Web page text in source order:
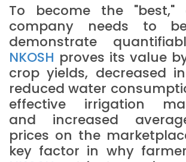
To become the "best,"
company needs to
demonstrate
NKOSH proves its value
crop yields, decreased
reduced water
effective irrigation
and increased
prices on the
key factor in why